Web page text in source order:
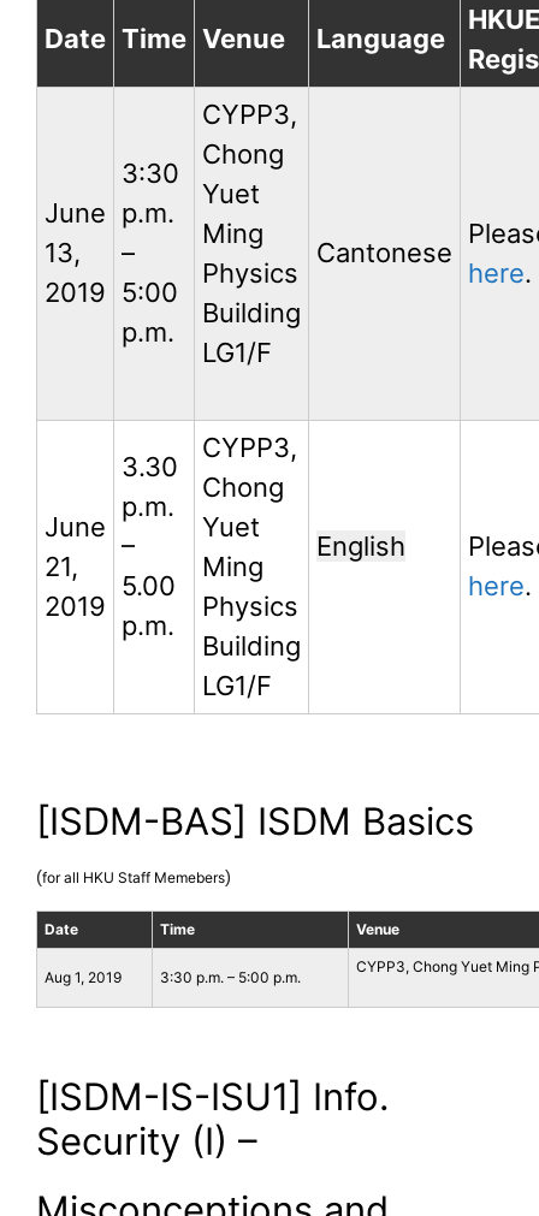
Date Time Venue Language
June
13,
2019
3:30
p.m.
–
5:00
p.m.
CYPP3,
Chong
Yuet
Ming
Physics
Building
LG1/F
Cantonese
here.
June
21,
2019
3.30
p.m.
–
5.00
p.m.
CYPP3,
Chong
Yuet
Ming
Physics
Building
LG1/F
English
here.
[ISDM-BAS] ISDM Basics
(for all HKU Staff Memebers)
Date Time Venue
Aug 1, 2019 3:30 p.m. – 5:00 p.m.
CYPP3, Chong Yuet Ming
[ISDM-IS-ISU1] Info.
Security (I) –